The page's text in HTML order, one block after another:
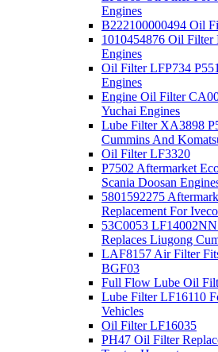
Engines
B222100000494 Oil
1010454876 Oil Filter
Engines
Oil Filter LFP734
Engines
Engine Oil Filter
Yuchai Engines
Lube Filter XA3898
Cummins And
Oil Filter LF3320
P7502 Aftermarket
Scania Doosan
5801592275
Replacement For
53C0053
Replaces Liugong
LAF8157 Air Filter
BGF03
Full Flow Lube Oil
Lube Filter LF16110
Vehicles
Oil Filter LF16035
PH47 Oil Filter